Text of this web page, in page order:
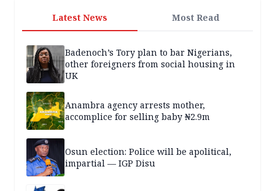
Latest News Most Read
Badenoch’s Tory plan to bar Nigerians,
other foreigners from social housing in
UK
Anambra agency arrests mother,
accomplice for selling baby ₦2.9m
Osun election: Police will be apolitical,
impartial — IGP Disu